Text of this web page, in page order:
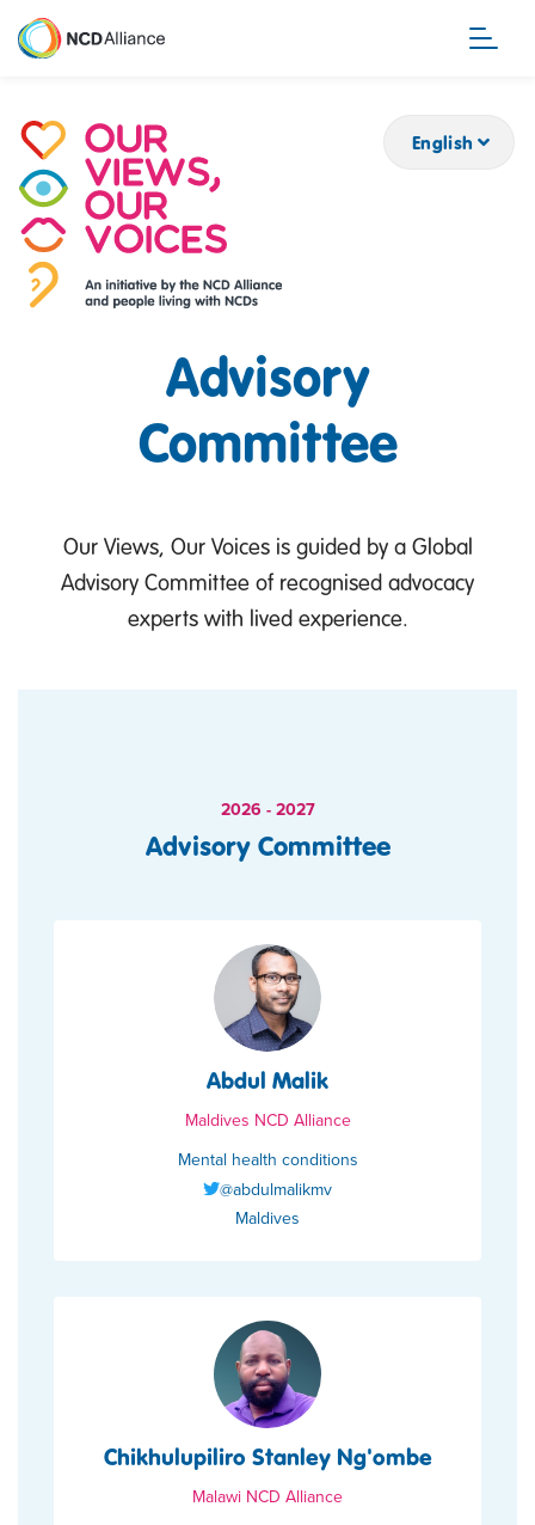
English
Advisory
Committee
Our Views, Our Voices is guided by a Global
Advisory Committee of recognised advocacy
experts with lived experience.
2026 - 2027
Advisory Committee
Abdul Malik
Maldives NCD Alliance
Mental health conditions
@abdulmalikmv
Maldives
Chikhulupiliro Stanley Ng'ombe
Malawi NCD Alliance